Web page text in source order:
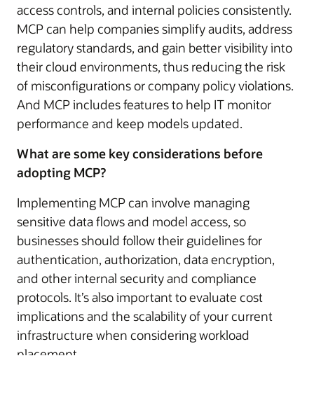
access controls, and internal policies consistently.
MCP can help companies simplify audits, address
regulatory standards, and gain better visibility into
their cloud environments, thus reducing the risk
of misconfigurations or company policy violations.
And MCP includes features to help IT monitor
performance and keep models updated.
What are some key considerations before
adopting MCP?
Implementing MCP can involve managing
sensitive data flows and model access, so
businesses should follow their guidelines for
authentication, authorization, data encryption,
and other internal security and compliance
protocols. It’s also important to evaluate cost
implications and the scalability of your current
infrastructure when considering workload
placement.